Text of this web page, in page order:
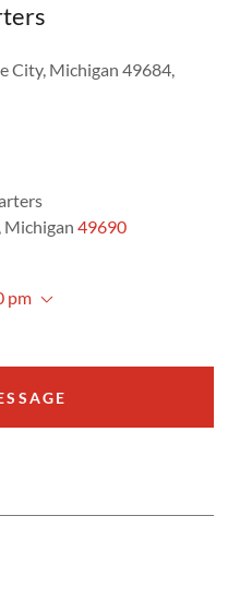
City, Michigan 49684,
Michigan 49690
pm